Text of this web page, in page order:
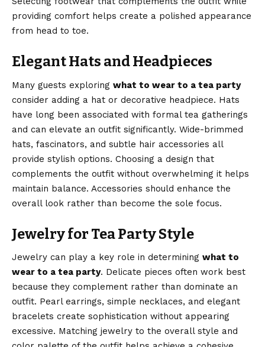
providing comfort helps create a polished appearance
from head to toe.
Elegant Hats and Headpieces
Many guests exploring what to wear to a tea party
consider adding a hat or decorative headpiece. Hats
have long been associated with formal tea gatherings
and can elevate an outfit significantly. Wide-brimmed
hats, fascinators, and subtle hair accessories all
provide stylish options. Choosing a design that
complements the outfit without overwhelming it helps
maintain balance. Accessories should enhance the
overall look rather than become the sole focus.
Jewelry for Tea Party Style
Jewelry can play a key role in determining what to
wear to a tea party. Delicate pieces often work best
because they complement rather than dominate an
outfit. Pearl earrings, simple necklaces, and elegant
bracelets create sophistication without appearing
excessive. Matching jewelry to the overall style and